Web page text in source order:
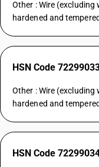
Other : Wire (excluding
hardened and
HSN Code
Other : Wire (excluding
hardened and
HSN Code